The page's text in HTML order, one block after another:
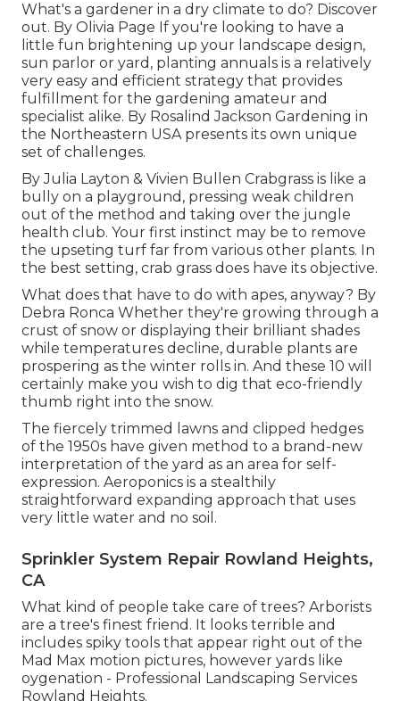
What's a gardener in a dry climate to do? Discover
out. By Olivia Page If you're looking to have a
little fun brightening up your landscape design,
sun parlor or yard, planting annuals is a relatively
very easy and efficient strategy that provides
fulfillment for the gardening amateur and
specialist alike. By Rosalind Jackson Gardening in
the Northeastern USA presents its own unique
set of challenges.
ByJulia Layton & Vivien Bullen Crabgrass is like a
bully on a playground, pressing weak children
out of the method and taking over the jungle
health club. Your first instinct may be to remove
the upseting turf far from various other plants. In
the best setting, crab grass does have its objective.
What does that have to do with apes, anyway? By
Debra Ronca Whether they're growing through a
crust of snow or displaying their brilliant shades
while temperatures decline, durable plants are
prospering as the winter rolls in. And these 10 will
certainly make you wish to dig that eco-friendly
thumb right into the snow.
The fiercely trimmed lawns and clipped hedges
of the 1950s have given method to a brand-new
interpretation of the yard as an area for self-
expression. Aeroponics is a stealthily
straightforward expanding approach that uses
very little water and no soil.
Sprinkler System Repair Rowland Heights,
CA
What kind of people take care of trees? Arborists
are a tree's finest friend. It looks terrible and
includes spiky tools that appear right out of the
Mad Max motion pictures, however yards like
oygenation - Professional Landscaping Services
Rowland Heights.